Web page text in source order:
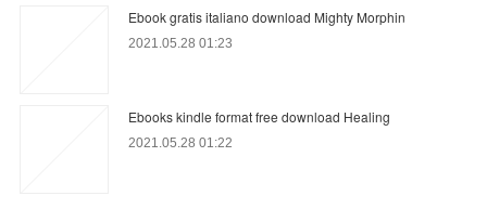
Ebook gratis italiano download Mighty Morphin
2021.05.28 01:23
Ebooks kindle format free download Healing
2021.05.28 01:22